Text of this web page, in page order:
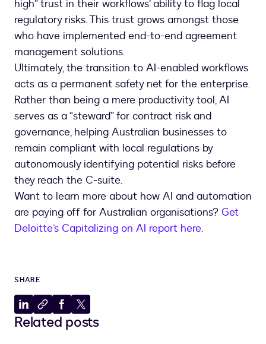
high” trust in their workflows’ ability to flag local
regulatory risks. This trust grows amongst those
who have implemented end-to-end agreement
management solutions.
Ultimately, the transition to AI-enabled workflows
acts as a permanent safety net for the enterprise.
Rather than being a mere productivity tool, AI
serves as a “steward” for contract risk and
governance, helping Australian businesses to
remain compliant with local regulations by
autonomously identifying potential risks before
they reach the C-suite.
Want to learn more about how AI and automation
are paying off for Australian organisations? Get
Deloitte’s Capitalizing on AI report here.
SHARE
Share
to
Copy
to
Share
to
Share
to
Related posts